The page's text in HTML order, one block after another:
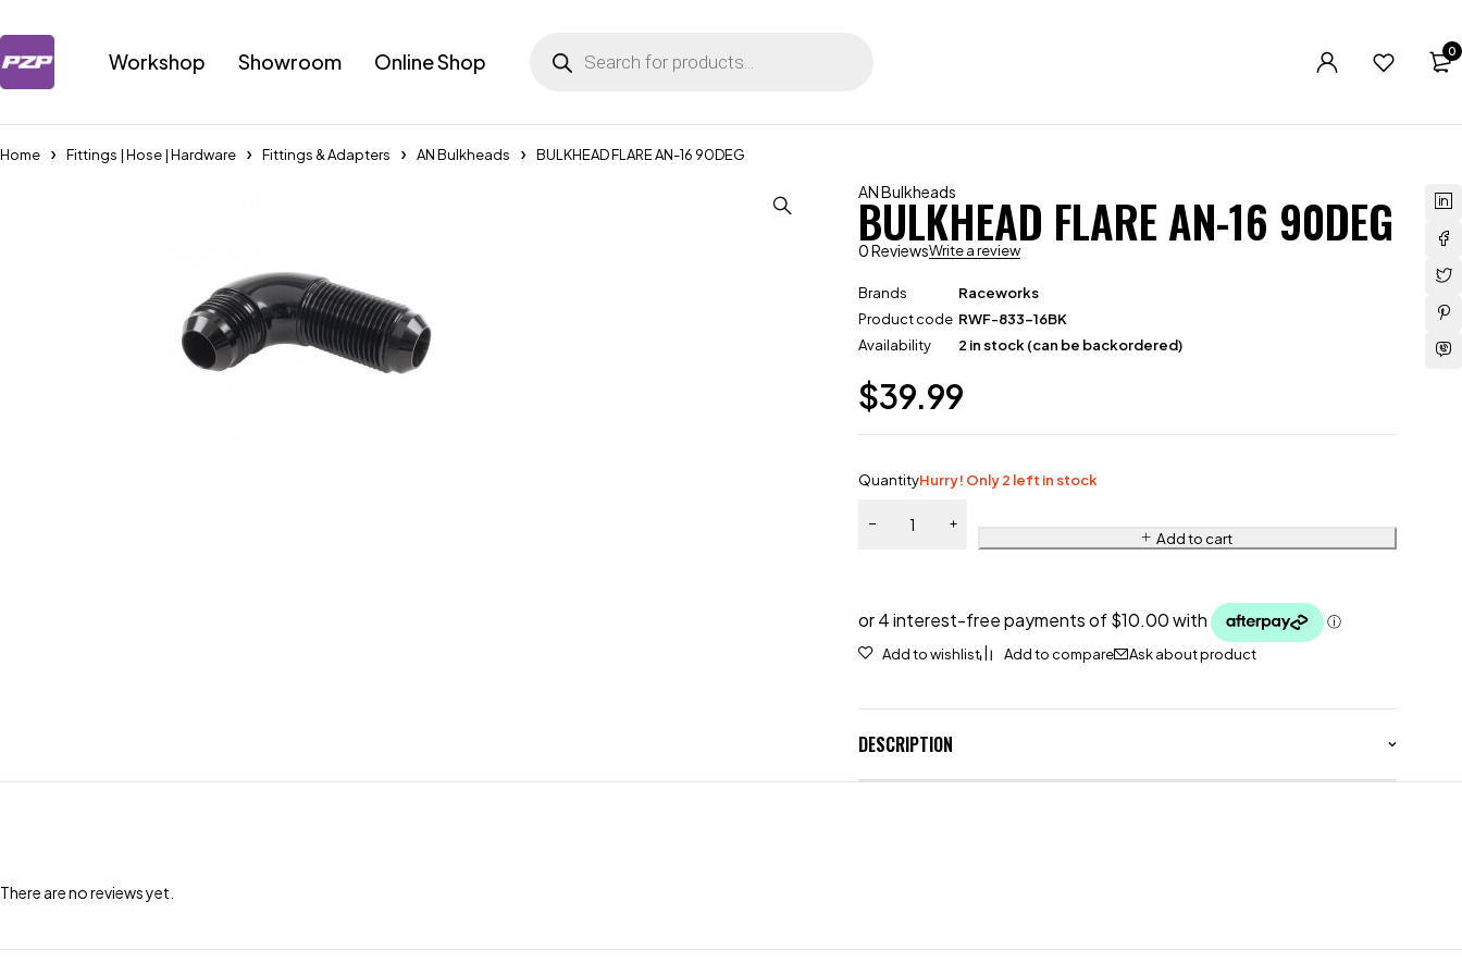
Workshop Showroom Online Shop 0
Home Fittings | Hose | Hardware Fittings & Adapters AN Bulkheads BULKHEAD FLARE AN-16 90DEG
AN Bulkheads
BULKHEAD FLARE AN-16 90DEG
0 ReviewsWrite a review
Brands
Raceworks
Product code RWF-833-16BK
Availability
2 in stock (can be backordered)
$39.99
QuantityHurry! Only 2 left in stock
Add to cart
Ask about product
DESCRIPTION
There are no reviews yet.